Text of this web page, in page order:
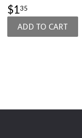
SALE
PRICE
$135